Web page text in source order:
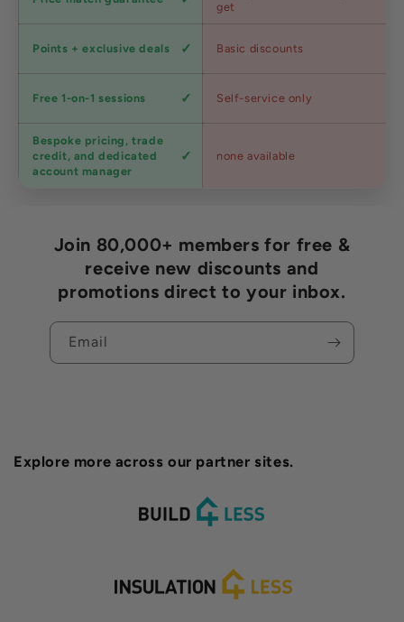
get
Loyalty
Points + exclusive deals Basic discounts
Expert
Free 1-on-1 sessions Self-service only
Trade
accounts
Bespoke pricing, trade
credit, and dedicated
account manager
none available
Join 80,000+ members for free &
receive new discounts and
promotions direct to your inbox.
Email
Explore more across our partner sites.